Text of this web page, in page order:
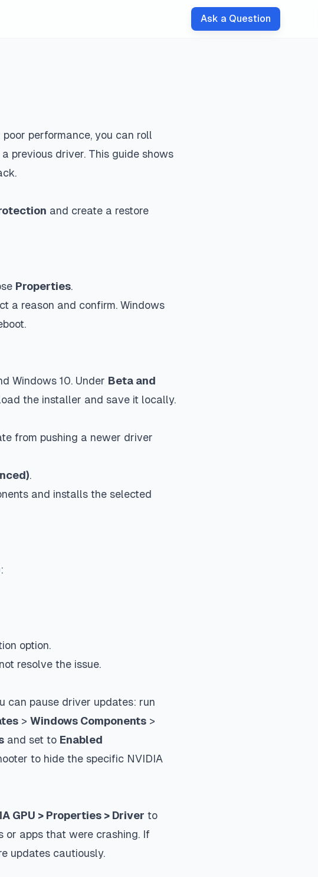
Ask a Question
performance, you can roll
previous driver. This guide shows
and create a restore
Properties.
a reason and confirm. Windows
Windows 10. Under Beta and
the installer and save it locally.
from pushing a newer driver
.
and installs the selected
:
option.
resolve the issue.
can pause driver updates: run
> Windows Components >
and set to Enabled
to hide the specific NVIDIA
GPU > Properties > Driver to
or apps that were crashing. If
updates cautiously.